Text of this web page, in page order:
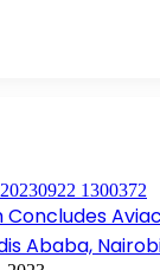
Concludes
Ababa,